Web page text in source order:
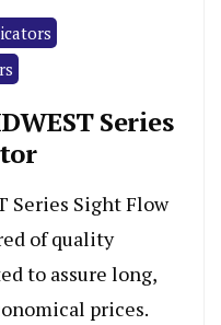
Series
Series Sight Flow
of quality
to assure long,
prices.